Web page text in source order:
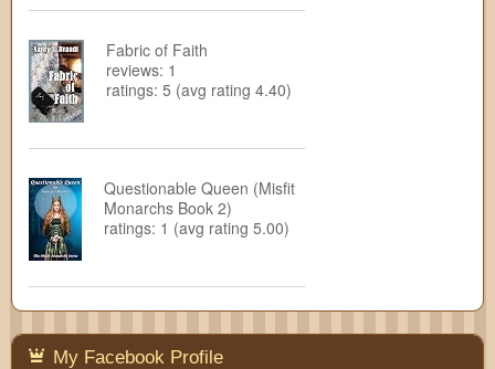
Fabric of Faith
reviews: 1
ratings: 5 (avg rating 4.40)
Questionable Queen (Misfit
Monarchs Book 2)
ratings: 1 (avg rating 5.00)
My Facebook Profile